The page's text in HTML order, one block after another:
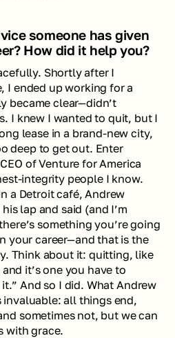
someone has given
How did it help you?
Shortly after I
I ended up working for a
became clear—didn’t
I knew I wanted to quit, but I
lease in a brand-new city,
deep to get out. Enter
of Venture for America
integrity people I know.
a Detroit café, Andrew
lap and said (and I’m
something you’re going
your career—and that is the
Think about it: quitting, like
it’s one you have to
And so I did. What Andrew
all things end,
sometimes not, but we can
with grace.